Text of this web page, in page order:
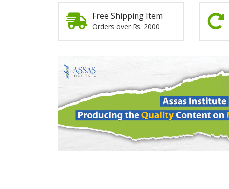
Free Shipping Item
Orders over Rs. 2000
Promotion